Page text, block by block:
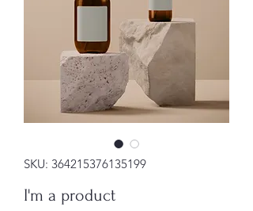
SKU: 364215376135199
I'm a product